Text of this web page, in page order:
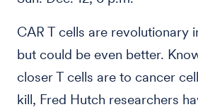
CAR T cells are revolutionary
but could be even better.
closer T cells are to cancer
kill, Fred Hutch researchers